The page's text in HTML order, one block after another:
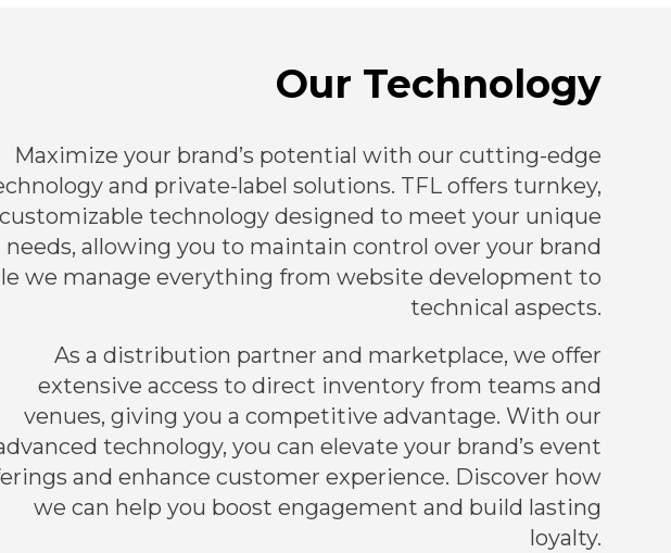
Our Technology
Maximize your brand’s potential with our cutting-edge
and private-label solutions. TFL offers turnkey,
customizable technology designed to meet your unique
needs, allowing you to maintain control over your brand
we manage everything from website development to
technical aspects.
As a distribution partner and marketplace, we offer
extensive access to direct inventory from teams and
venues, giving you a competitive advantage. With our
technology, you can elevate your brand’s event
and enhance customer experience. Discover how
we can help you boost engagement and build lasting
loyalty.